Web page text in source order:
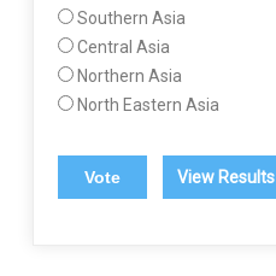
Southern Asia
Central Asia
Northern Asia
North Eastern Asia
View Results